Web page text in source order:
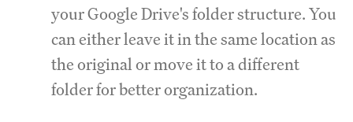
your Google Drive's folder structure. You
can either leave it in the same location as
the original or move it to a different
folder for better organization.